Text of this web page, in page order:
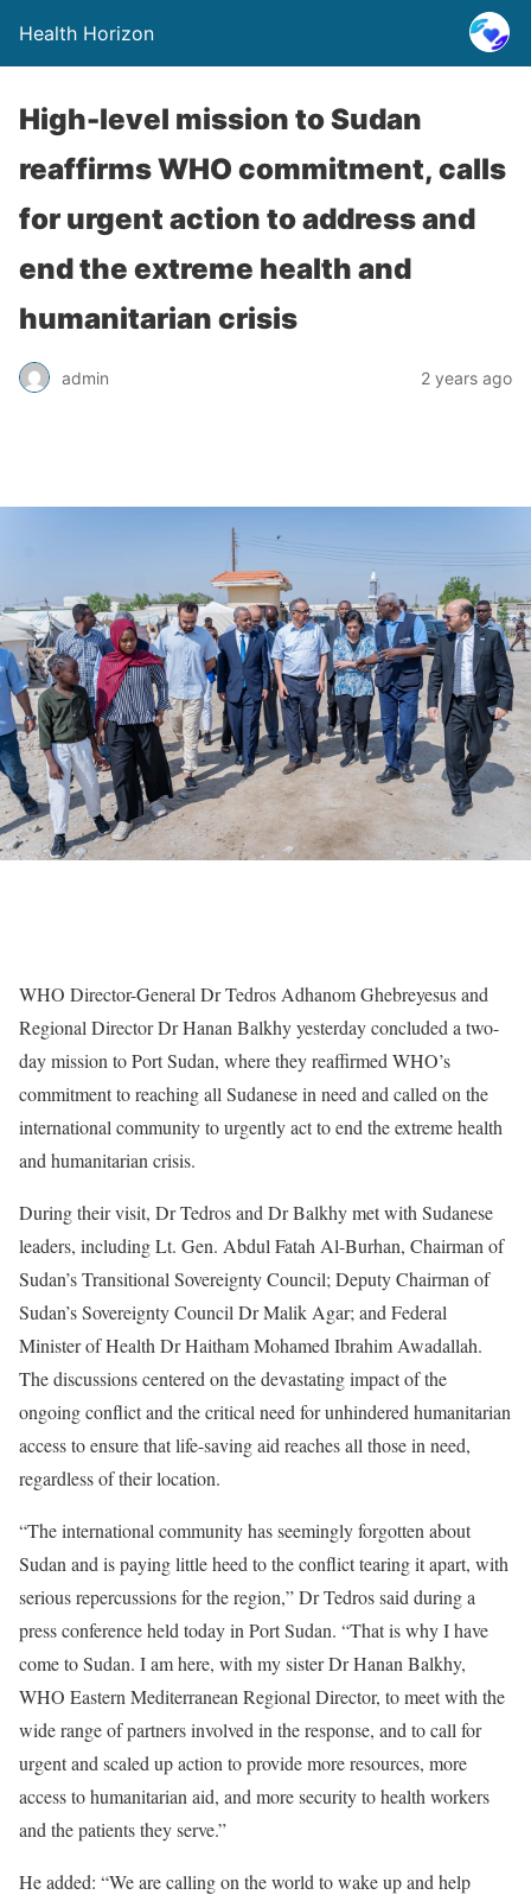
Health Horizon
High-level mission to Sudan
reaffirms WHO commitment, calls
for urgent action to address and
end the extreme health and
humanitarian crisis
admin 2 years ago
WHO Director-General Dr Tedros Adhanom Ghebreyesus and
Regional Director Dr Hanan Balkhy yesterday concluded a two-
day mission to Port Sudan, where they reaffirmed WHO’s
commitment to reaching all Sudanese in need and called on the
international community to urgently act to end the extreme health
and humanitarian crisis.
During their visit, Dr Tedros and Dr Balkhy met with Sudanese
leaders, including Lt. Gen. Abdul Fatah Al-Burhan, Chairman of
Sudan’s Transitional Sovereignty Council; Deputy Chairman of
Sudan’s Sovereignty Council Dr Malik Agar; and Federal
Minister of Health Dr Haitham Mohamed Ibrahim Awadallah.
The discussions centered on the devastating impact of the
ongoing conflict and the critical need for unhindered humanitarian
access to ensure that life-saving aid reaches all those in need,
regardless of their location.
“The international community has seemingly forgotten about
Sudan and is paying little heed to the conflict tearing it apart, with
serious repercussions for the region,” Dr Tedros said during a
press conference held today in Port Sudan. “That is why I have
come to Sudan. I am here, with my sister Dr Hanan Balkhy,
WHO Eastern Mediterranean Regional Director, to meet with the
wide range of partners involved in the response, and to call for
urgent and scaled up action to provide more resources, more
access to humanitarian aid, and more security to health workers
and the patients they serve.”
He added: “We are calling on the world to wake up and help